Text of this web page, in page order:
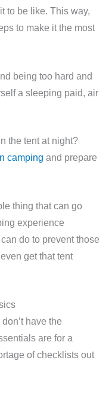
to be like. This way,
to make it the most
being too hard and
a sleeping paid, air
the tent at night?
camping and prepare
thing that can go
experience
do to prevent those
get that tent
have the
are for a
of checklists out